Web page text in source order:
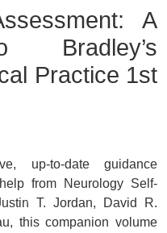
A
Bradley’s
Practice 1st
up-to-date guidance
from
Neurology Self-
T. Jordan, David R.
this companion volume